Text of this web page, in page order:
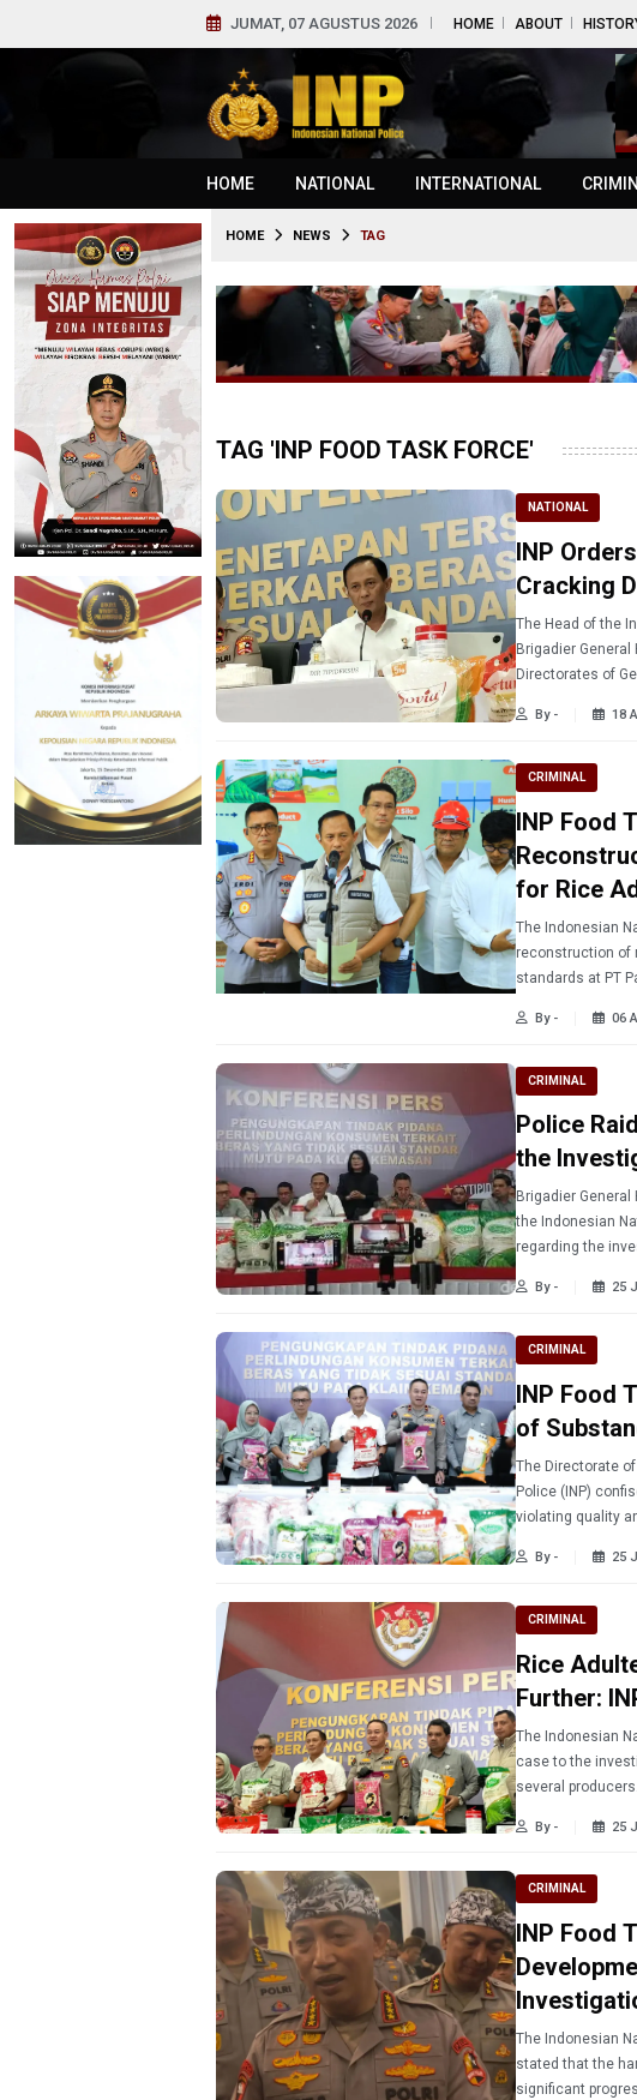
JUMAT, 07 AGUSTUS 2026 HOME ABOUT
HOME NATIONAL INTERNATIONAL
HOME NEWS TAG
TAG 'INP FOOD TASK FORCE'
NATIONAL
INP
Cracking
The Head of the
Brigadier
Directorates of
By - 18
CRIMINAL
INP Food
for Rice
The Indonesian
reconstruction of
standards at PT
By - 06
CRIMINAL
Police
the
Brigadier
the Indonesian
regarding the
By - 25
CRIMINAL
INP Food
of
The Directorate
Police (INP)
violating quality
By - 25
CRIMINAL
Rice
Further:
The Indonesian
case to the
several producers.
By - 25
CRIMINAL
INP Food
The Indonesian
stated that the
significant